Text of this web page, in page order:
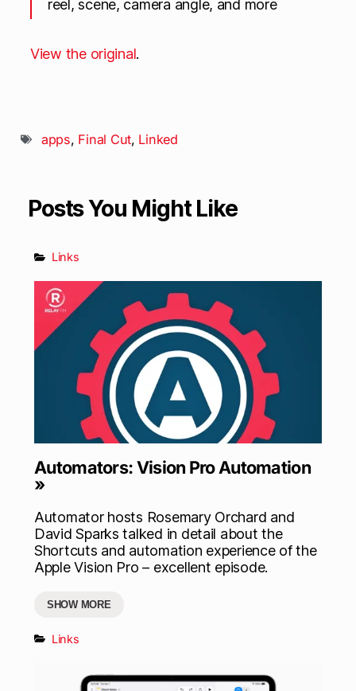
reel, scene, camera angle, and more
View the original.
apps, Final Cut, Linked
Posts You Might Like
Links
Automators: Vision Pro Automation
»
Automator hosts Rosemary Orchard and
David Sparks talked in detail about the
Shortcuts and automation experience of the
Apple Vision Pro – excellent episode.
SHOW MORE
Links